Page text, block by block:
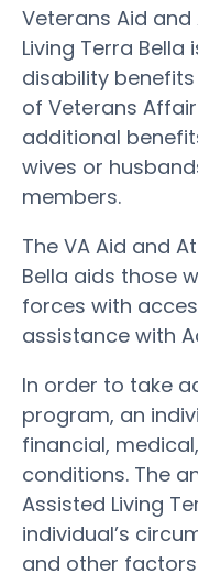
Veterans Aid
Living Terra
disability
of Veterans
additional
wives or
members.
The VA Aid and
Bella aids those
forces with
assistance with
In order to take
program, an
financial,
conditions. The
Assisted Living
individual’s
and other